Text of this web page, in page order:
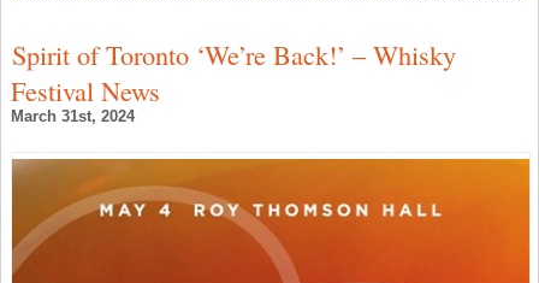
Spirit of Toronto ‘We’re Back!’ – Whisky
Festival News
March 31st, 2024